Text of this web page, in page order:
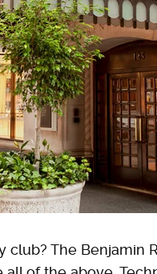
The Benjamin